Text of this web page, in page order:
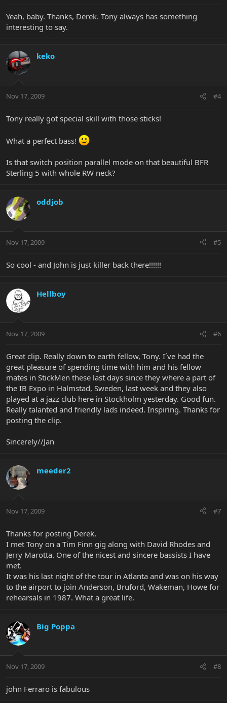
Yeah, baby. Thanks, Derek. Tony always has something
interesting to say.
keko
Nov 17, 2009 #4
Tony really got special skill with those sticks!
What a perfect bass!
Is that switch position parallel mode on that beautiful BFR
Sterling 5 with whole RW neck?
oddjob
Nov 17, 2009 #5
So cool - and John is just killer back there!!!!!!
Hellboy
Nov 17, 2009 #6
Great clip. Really down to earth fellow, Tony. I´ve had the
great pleasure of spending time with him and his fellow
mates in StickMen these last days since they where a part of
the IB Expo in Halmstad, Sweden, last week and they also
played at a jazz club here in Stockholm yesterday. Good fun.
Really talanted and friendly lads indeed. Inspiring. Thanks for
posting the clip.
Sincerely//Jan
meeder2
Nov 17, 2009 #7
Thanks for posting Derek,
I met Tony on a Tim Finn gig along with David Rhodes and
Jerry Marotta. One of the nicest and sincere bassists I have
met.
It was his last night of the tour in Atlanta and was on his way
to the airport to join Anderson, Bruford, Wakeman, Howe for
rehearsals in 1987. What a great life.
Big Poppa
Nov 17, 2009 #8
john Ferraro is fabulous